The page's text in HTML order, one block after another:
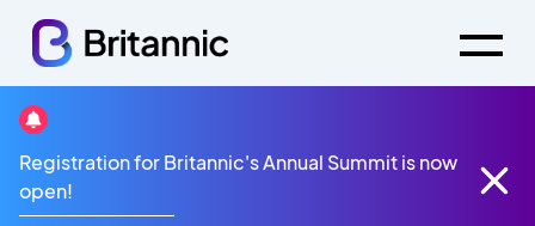
Registration for Britannic's Annual Summit is now
open!
Britannic Blog
Infographic: The REAL Cost of Bad Customer
Service